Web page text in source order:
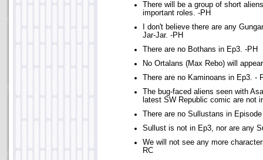
There will be a group of short
important roles. -PH
I don't believe there are any
Jar-Jar. -PH
There are no Bothans in Ep3. -PH
No Ortalans (Max Rebo) will
There are no Kaminoans in Ep3. -
The bug-faced aliens seen with
latest SW Republic comic are not
There are no Sullustans in
Sullust is not in Ep3, nor are any
We will not see any more
RC